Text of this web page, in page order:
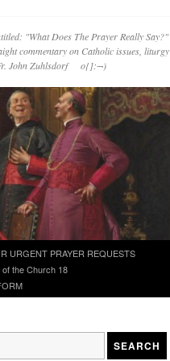
"What Does The Prayer Really Say?"
commentary on Catholic issues, liturgy
John Zuhlsdorf o{]:¬)
URGENT PRAYER REQUESTS
the Church 18